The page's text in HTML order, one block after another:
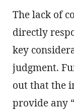
The lack of
directly
key
judgment.
out that the
provide any